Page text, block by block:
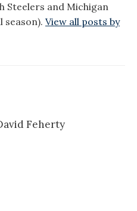
Steelers and Michigan
season). View all posts by
Feherty